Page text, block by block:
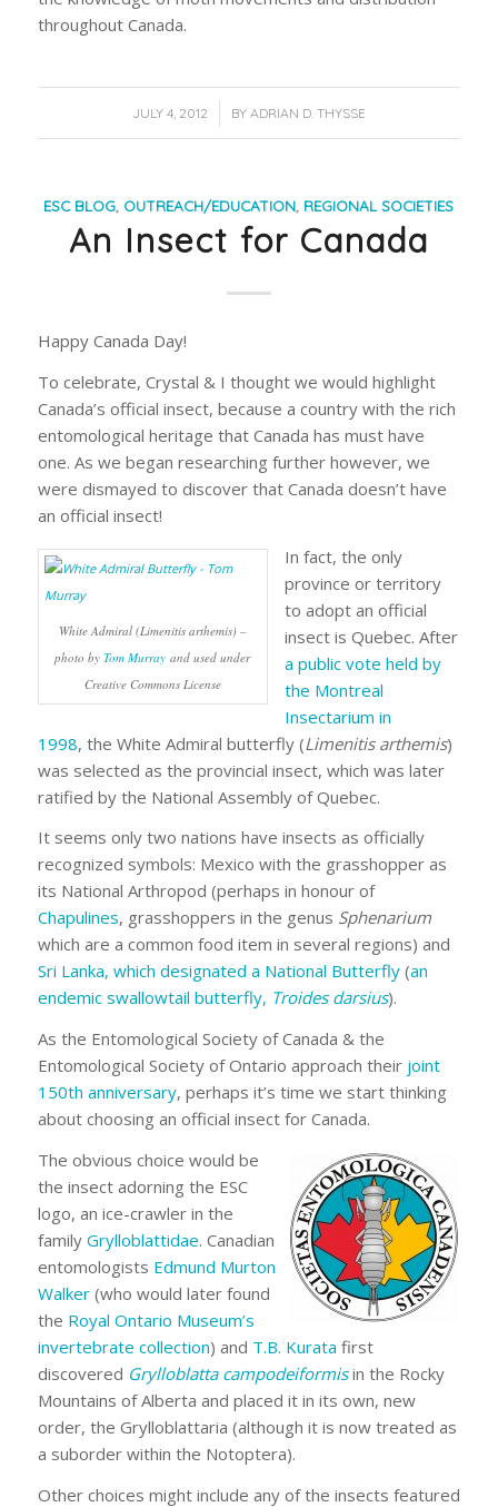
throughout Canada.
JULY 4, 2012
/ BY ADRIAN D. THYSSE
ESC BLOG, OUTREACH/EDUCATION, REGIONAL SOCIETIES
An Insect for Canada
Happy Canada Day!
To celebrate, Crystal & I thought we would highlight
Canada’s official insect, because a country with the rich
entomological heritage that Canada has must have
one. As we began researching further however, we
were dismayed to discover that Canada doesn’t have
an official insect!
White Admiral (Limenitis arthemis) –
photo byTom Murray and used under
Creative Commons License
In fact, the only
province or territory
to adopt an official
insect is Quebec. After
a public vote held by
the Montreal
Insectarium in
1998, the White Admiral butterfly (Limenitis arthemis)
was selected as the provincial insect, which was later
ratified by the National Assembly of Quebec.
It seems only two nations have insects as officially
recognized symbols: Mexico with the grasshopper as
its National Arthropod (perhaps in honour of
Chapulines, grasshoppers in the genus Sphenarium
which are a common food item in several regions) and
Sri Lanka, which designated a National Butterfly(an
endemic swallowtail butterfly, Troides darsius).
As the Entomological Society of Canada & the
Entomological Society of Ontario approach their joint
150th anniversary, perhaps it’s time we start thinking
about choosing an official insect for Canada.
The obvious choice would be
the insect adorning the ESC
logo, an ice-crawler in the
family Grylloblattidae. Canadian
entomologists Edmund Murton
Walker(who would later found
the Royal Ontario Museum’s
invertebrate collection) and T.B. Kurata first
discovered Grylloblatta campodeiformisin the Rocky
Mountains of Alberta and placed it in its own, new
order, the Grylloblattaria (although it is now treated as
a suborder within the Notoptera).
Other choices might include any of the insects featured